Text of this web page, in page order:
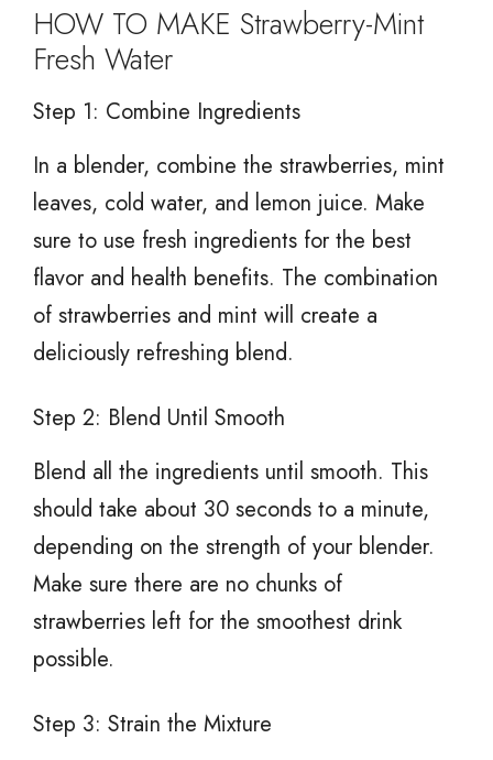
HOW TO MAKE Strawberry-Mint
Fresh Water
Step 1: Combine Ingredients
In a blender, combine the strawberries, mint
leaves, cold water, and lemon juice. Make
sure to use fresh ingredients for the best
flavor and health benefits. The combination
of strawberries and mint will create a
deliciously refreshing blend.
Step 2: Blend Until Smooth
Blend all the ingredients until smooth. This
should take about 30 seconds to a minute,
depending on the strength of your blender.
Make sure there are no chunks of
strawberries left for the smoothest drink
possible.
Step 3: Strain the Mixture